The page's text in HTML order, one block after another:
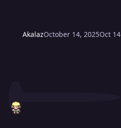
AkalazOctober 14, 2025Oct 14